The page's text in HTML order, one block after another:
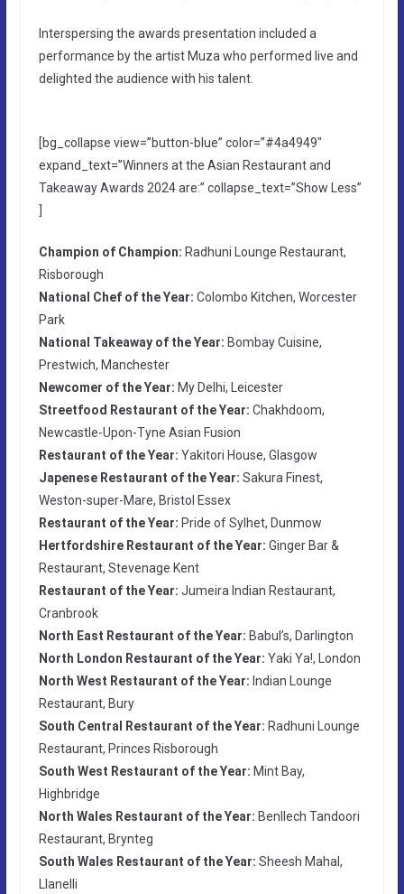
Interspersing the awards presentation included a
performance by the artist Muza who performed live and
delighted the audience with his talent.
[bg_collapse view=”button-blue” color=”#4a4949″
expand_text=”Winners at the Asian Restaurant and
Takeaway Awards 2024 are:” collapse_text=”Show Less”
Champion of Champion: Radhuni Lounge Restaurant,
Risborough
National Chef of the Year: Colombo Kitchen, Worcester
Park
National Takeaway of the Year: Bombay Cuisine,
Prestwich, Manchester
Newcomer of the Year: My Delhi, Leicester
Streetfood Restaurant of the Year: Chakhdoom,
Newcastle-Upon-Tyne Asian Fusion
Restaurant of the Year: Yakitori House, Glasgow
Japenese Restaurant of the Year: Sakura Finest,
Weston-super-Mare, Bristol Essex
Restaurant of the Year: Pride of Sylhet, Dunmow
Hertfordshire Restaurant of the Year: Ginger Bar &
Restaurant, Stevenage Kent
Restaurant of the Year: Jumeira Indian Restaurant,
Cranbrook
North East Restaurant of the Year: Babul’s, Darlington
North London Restaurant of the Year: Yaki Ya!, London
North West Restaurant of the Year: Indian Lounge
Restaurant, Bury
South Central Restaurant of the Year: Radhuni Lounge
Restaurant, Princes Risborough
South West Restaurant of the Year: Mint Bay,
Highbridge
North Wales Restaurant of the Year: Benllech Tandoori
Restaurant, Brynteg
South Wales Restaurant of the Year: Sheesh Mahal,
Llanelli